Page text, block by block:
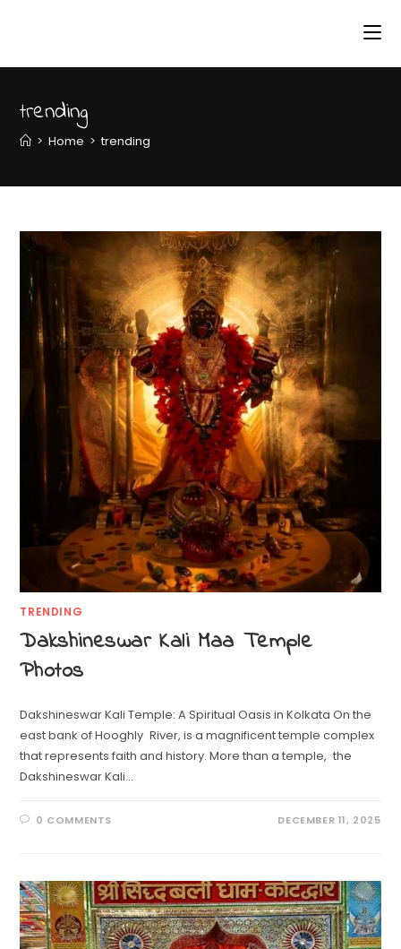
trending
> Home > trending
TRENDING
Dakshineswar Kali Maa Temple
Photos
Dakshineswar Kali Temple: A Spiritual Oasis in Kolkata On the
east bank of Hooghly River, is a magnificent temple complex
that represents faith and history. More than a temple, the
Dakshineswar Kali…
0 COMMENTS DECEMBER 11, 2025